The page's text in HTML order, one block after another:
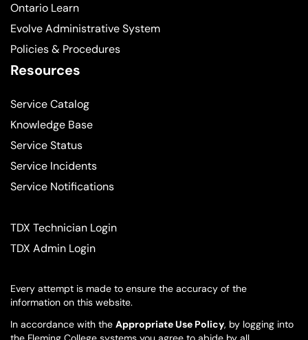
Ontario Learn
Evolve Administrative System
Policies & Procedures
Resources
Service Catalog
Knowledge Base
Service Status
Service Incidents
Service Notifications
TDX Technician Login
TDX Admin Login
Every attempt is made to ensure the accuracy of the
information on this website.
In accordance with the Appropriate Use Policy, by logging into